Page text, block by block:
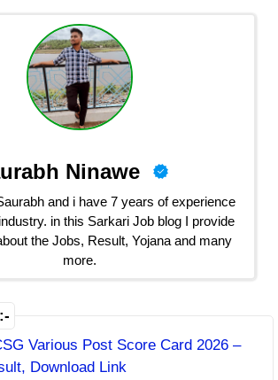
Ninawe
and i have 7 years of experience
in this Sarkari Job blog I provide
the Jobs, Result, Yojana and many
more.
Various Post Score Card 2026 –
Download Link